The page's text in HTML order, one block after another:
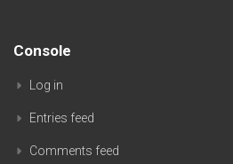
Console
Log in
Entries feed
Comments feed